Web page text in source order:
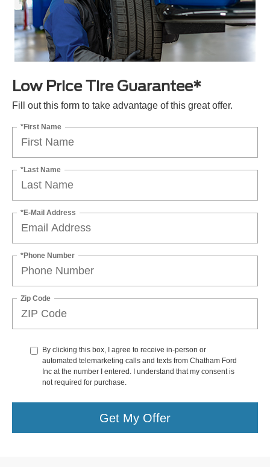
Low Price Tire Guarantee*
Fill out this form to take advantage of this great offer.
*First Name
*Last Name
*E-Mail Address
*Phone Number
Zip Code
By clicking this box, I agree to receive in-person or
automated telemarketing calls and texts from Chatham Ford
Inc at the number I entered. I understand that my consent is
not required for purchase.
Get My Offer